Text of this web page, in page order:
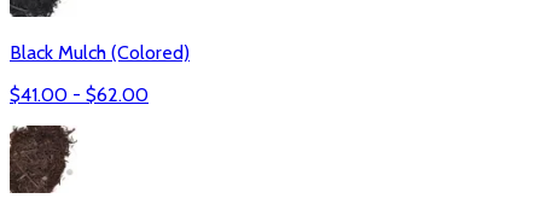
Black Mulch (Colored)
$41.00 - $62.00